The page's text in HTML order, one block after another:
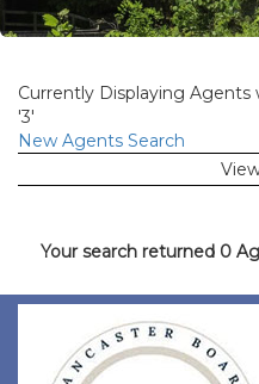
Currently Displaying
'3'
New Agents Search
Your search returned 0